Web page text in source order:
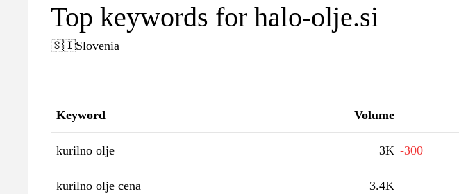
Top keywords for halo-olje.si
🇸🇮Slovenia
Keyword Volume
kurilno olje 3K -300
kurilno olje cena 3.4K